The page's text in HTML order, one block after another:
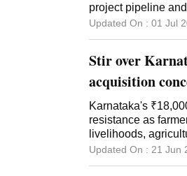
project pipeline
Updated On : 01 Jul
Stir over
acquisition
Karnataka's
resistance as
livelihoods,
Updated On : 21 Jun